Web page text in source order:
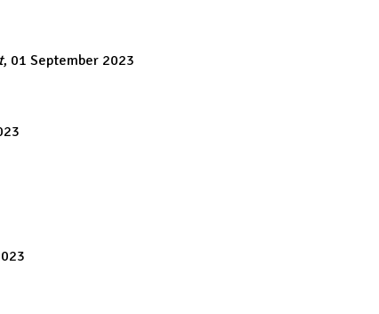
, 01 September 2023